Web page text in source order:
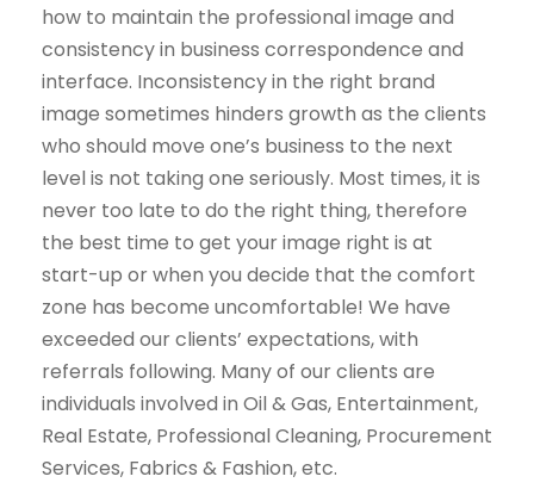
how to maintain the professional image and
consistency in business correspondence and
interface. Inconsistency in the right brand
image sometimes hinders growth as the clients
who should move one’s business to the next
level is not taking one seriously. Most times, it is
never too late to do the right thing, therefore
the best time to get your image right is at
start-up or when you decide that the comfort
zone has become uncomfortable! We have
exceeded our clients’ expectations, with
referrals following. Many of our clients are
individuals involved in Oil & Gas, Entertainment,
Real Estate, Professional Cleaning, Procurement
Services, Fabrics & Fashion, etc.